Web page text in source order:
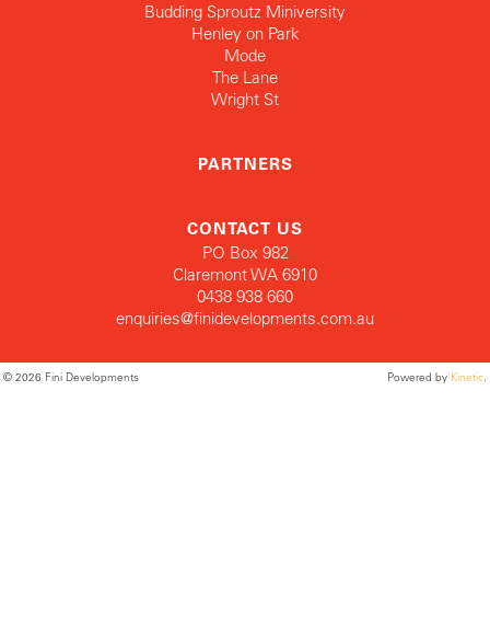
Budding Sproutz Miniversity
Henley on Park
Mode
The Lane
Wright St
PARTNERS
CONTACT US
PO Box 982
Claremont WA 6910
0438 938 660
enquiries@finidevelopments.com.au
© 2026 Fini Developments Powered by Kinetic.